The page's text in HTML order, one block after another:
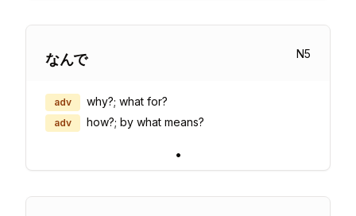
なんで N5
adv why?; what for?
adv how?; by what means?
•